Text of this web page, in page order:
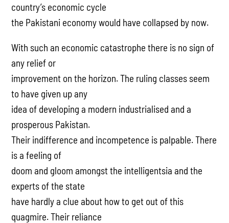
country’s economic cycle
the Pakistani economy would have collapsed by now.
With such an economic catastrophe there is no sign of
any relief or
improvement on the horizon. The ruling classes seem
to have given up any
idea of developing a modern industrialised and a
prosperous Pakistan.
Their indifference and incompetence is palpable. There
is a feeling of
doom and gloom amongst the intelligentsia and the
experts of the state
have hardly a clue about how to get out of this
quagmire. Their reliance